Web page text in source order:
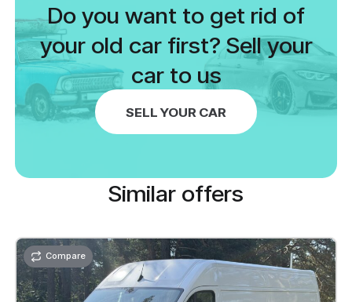
mirrors
Parking aid: rear
Do you want to get rid of
your old car first? Sell your
car to us
SELL YOUR CAR
Similar offers
Compare